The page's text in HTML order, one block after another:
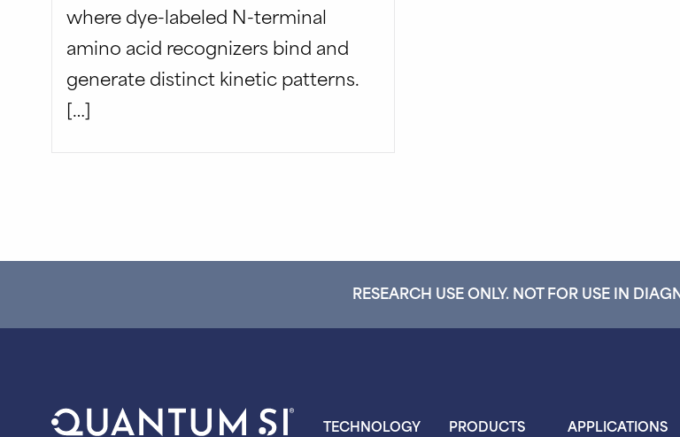
where dye-labeled N-terminal
amino acid recognizers bind and
generate distinct kinetic patterns.
[…]
RESEARCH USE ONLY. NOT FOR USE IN
TECHNOLOGY PRODUCTS APPLICATIONS